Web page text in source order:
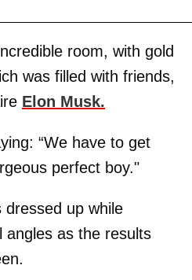
room, with gold
was filled with friends,
Elon Musk.
“We have to get
perfect boy."
dressed up while
angles as the results